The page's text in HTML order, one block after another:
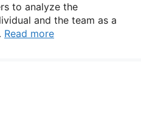
to analyze the
and the team as a
Read more